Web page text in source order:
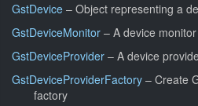
GstDevice – Object representing a
GstDeviceMonitor – A device
GstDeviceProvider – A device
GstDeviceProviderFactory – Create
factory